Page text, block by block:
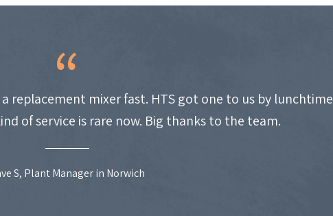
replacement mixer fast. HTS got one to us by lunchtime
of service is rare now. Big thanks to the team.
S, Plant Manager in Norwich